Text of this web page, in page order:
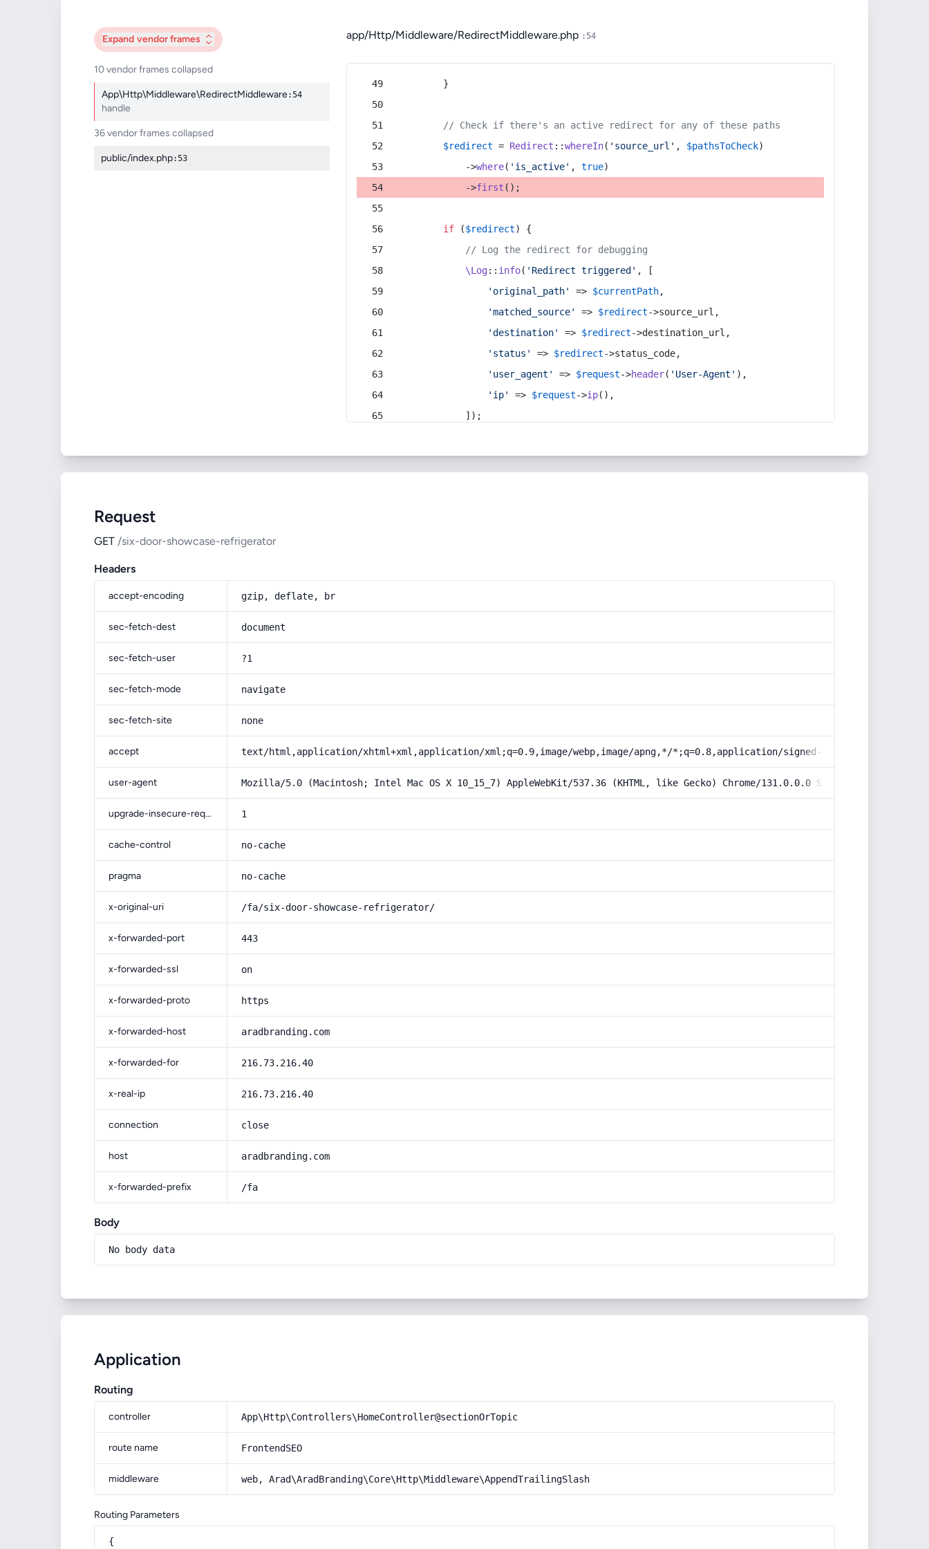
Expand vendor frames
10 vendor frames collapsed
App\Http\Middleware\RedirectMiddleware:54
handle
36 vendor frames collapsed
public/index.php:53
app/Http/Middleware/RedirectMiddleware.php :54
        }
// Check if there's an active redirect for any of these paths
$redirect = Redirect ::whereIn( 'source_url' , $pathsToCheck)
            ->
where( 'is_active' , true)
            ->
first ();
if ($redirect) {
// Log the redirect for debugging
\Log:: info( 'Redirect triggered' , [
'original_path'
=> $currentPath,
'matched_source'
=> $redirect->source_url,
'destination'
=> $redirect->destination_url,
'status'
=> $redirect->status_code,
'user_agent'
=> $request->header( 'User-Agent' ),
'ip'
=> $request->ip(),
            ]);
Request
GET /six-door-showcase-refrigerator
Headers
accept-encoding gzip, deflate, br
sec-fetch-dest document
sec-fetch-user ?1
sec-fetch-mode navigate
sec-fetch-site none
accept text/html,application/xhtml+xml,application/xml;q=0.9,image/webp,image/apng,*/*;q=0.8,application/signed-exchange;v=b3;q=0.9
user-agent Mozilla/5.0 (Macintosh; Intel Mac OS X 10_15_7) AppleWebKit/537.36 (KHTML, like Gecko) Chrome/131.0.0.0 Safari/537.36;
upgrade-insecure-requests 1
cache-control no-cache
pragma no-cache
x-original-uri /fa/six-door-showcase-refrigerator/
x-forwarded-port 443
x-forwarded-ssl on
x-forwarded-proto https
x-forwarded-host aradbranding.com
x-forwarded-for 216.73.216.40
x-real-ip 216.73.216.40
connection close
host aradbranding.com
x-forwarded-prefix /fa
Body
No body data
Application
Routing
controller App\Http\Controllers\HomeController@sectionOrTopic
route name FrontendSEO
middleware web, Arad\AradBranding\Core\Http\Middleware\AppendTrailingSlash
Routing Parameters
{